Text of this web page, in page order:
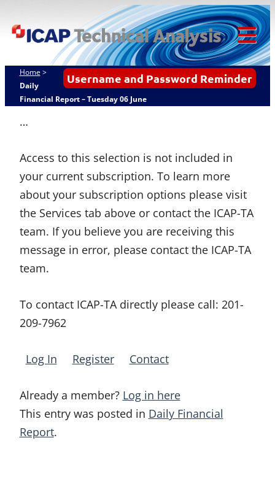
to
ICAP Technical
Analysis
Username and Password Reminder
Home >
Daily
Financial Report – Tuesday 06 June
…
Access to this selection is not included in
your current subscription. To learn more
about your subscription options please visit
the Services tab above or contact the ICAP-TA
team. If you believe you are receiving this
message in error, please contact the ICAP-TA
team.
To contact ICAP-TA directly please call: 201-
209-7962
Log In Register Contact
Already a member? Log in here
This entry was posted in Daily Financial
Report.